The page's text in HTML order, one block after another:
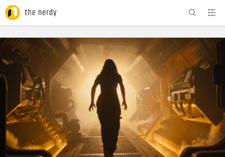
ADVERTISEMENT